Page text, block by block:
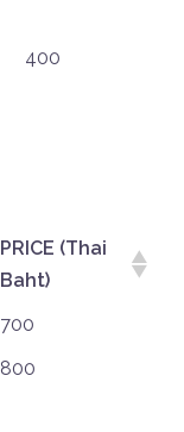
400
PRICE (Thai
Baht)
700
800